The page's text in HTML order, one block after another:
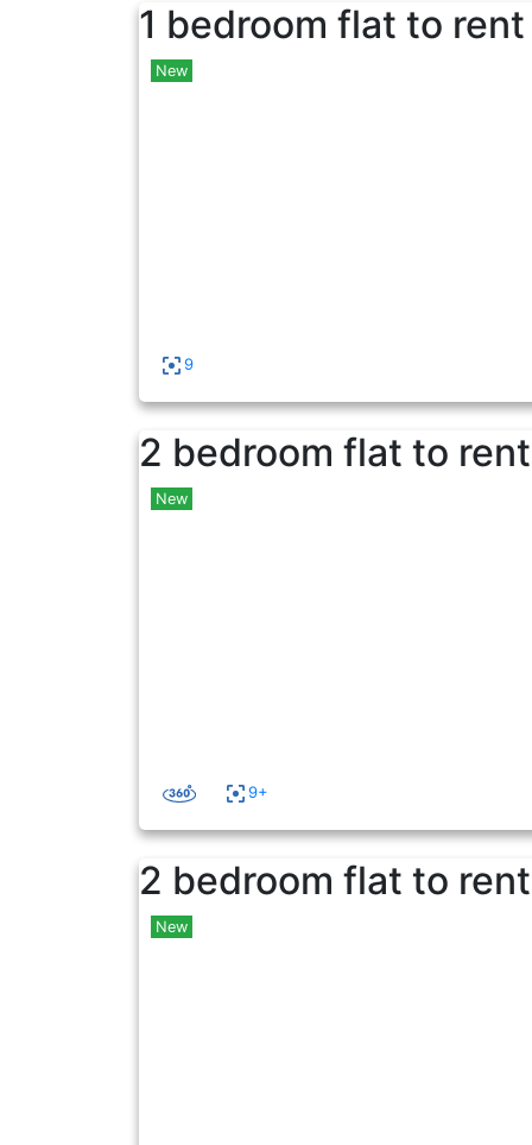
1 bedroom flat to rent
New
9
2 bedroom flat to rent
New
9+
2 bedroom flat to rent
New